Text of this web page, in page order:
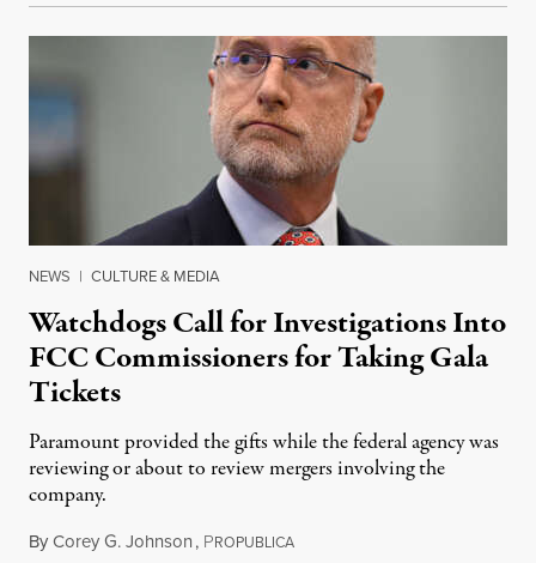
NEWS | CULTURE & MEDIA
Watchdogs Call for Investigations Into
FCC Commissioners for Taking Gala
Tickets
Paramount provided the gifts while the federal agency was
reviewing or about to review mergers involving the
company.
ByCorey G. Johnson, PROPUBLICAAugust 3, 2026